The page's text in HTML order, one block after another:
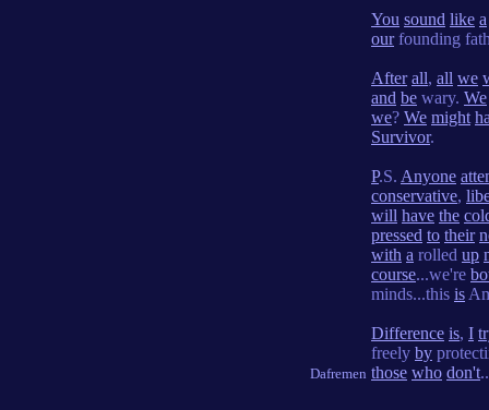
Dafremen
You sound like a
ourfounding
After all, all we
and be wary. We
we? We might
Survivor.
P.S. Anyone
conservative,
will have the
pressed to their
with a rolled up
course...we're
minds...this is
Difference is, I
freely by
those who don't